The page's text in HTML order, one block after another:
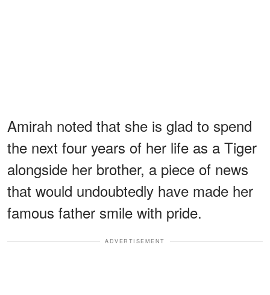
Amirah noted that she is glad to spend
the next four years of her life as a Tiger
alongside her brother, a piece of news
that would undoubtedly have made her
famous father smile with pride.
ADVERTISEMENT